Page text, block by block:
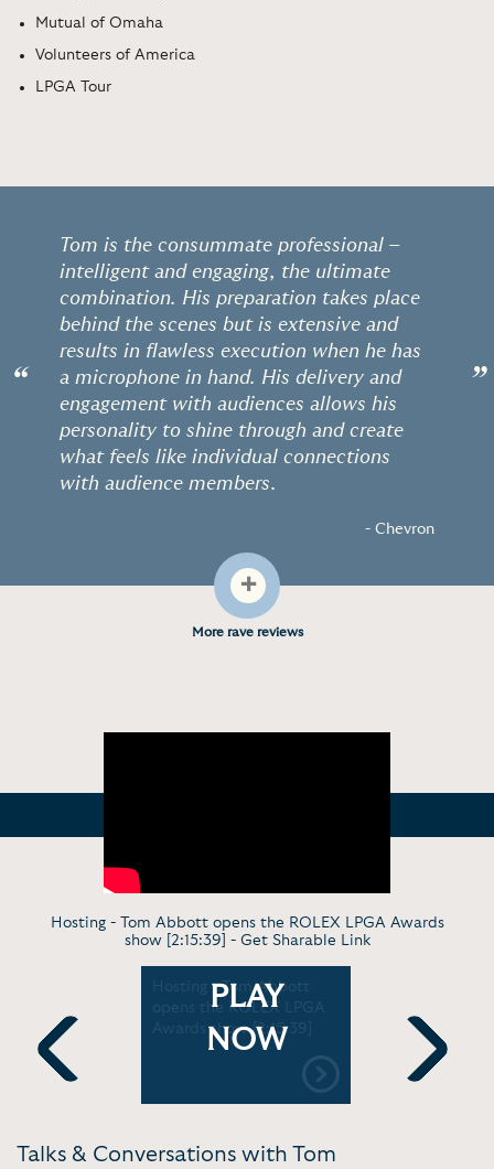
Mutual of Omaha
Volunteers of America
LPGA Tour
“
Tom is the consummate professional –
intelligent and engaging, the ultimate
combination. His preparation takes place
behind the scenes but is extensive and
results in flawless execution when he has
a microphone in hand. His delivery and
engagement with audiences allows his
personality to shine through and create
what feels like individual connections
with audience members.
- Chevron
”
+
More rave reviews
Hosting - Tom Abbott opens the ROLEX LPGA Awards
show [2:15:39] - Get Sharable Link
Previous
Live Fan
Hosting - Tom Abbott
opens the ROLEX LPGA
Awards show [2:15:39]
PLAY
NOW
Gets
Gets You
Next
Talks & Conversations with Tom